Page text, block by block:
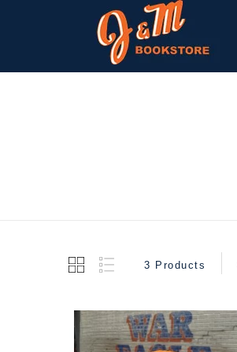
3 Products